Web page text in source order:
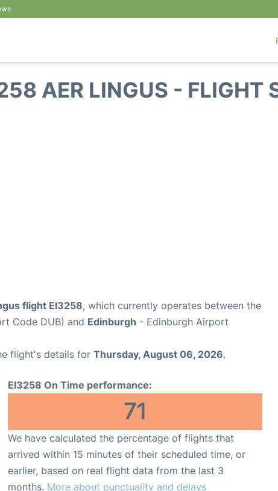
AER LINGUS - FLIGHT
flight EI3258, which currently operates between the
Code DUB) and Edinburgh - Edinburgh Airport
flight's details for Thursday, August 06, 2026.
EI3258 On Time performance:
71
We have calculated the percentage of flights that
arrived within 15 minutes of their scheduled time, or
earlier, based on real flight data from the last 3
months. More about punctuality and delays